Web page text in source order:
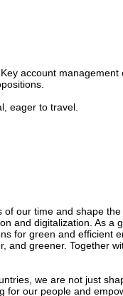
account management
eager to travel.
our time and shape
and digitalization. As a
for green and efficient
and greener. Together
we are not just
for our people and